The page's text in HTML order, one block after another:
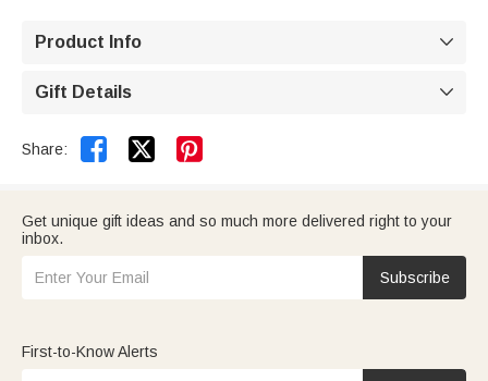
Product Info 
Gift Details 
Share:  
Get unique gift ideas and so much more delivered right to your
inbox.
Subscribe
First-to-Know Alerts